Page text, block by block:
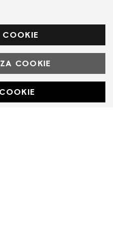
| P.IVA IT05919160969
mavarreda@pec.it
COOKIE